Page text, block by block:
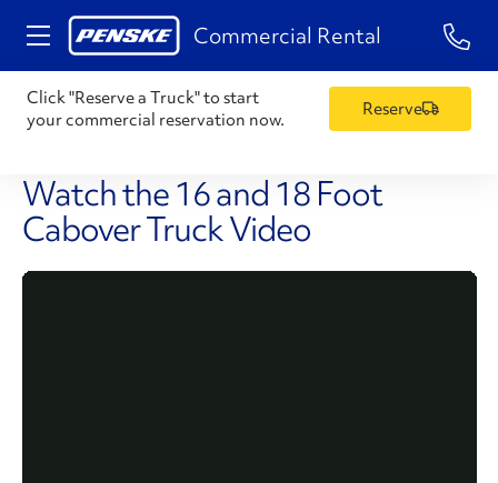
Commercial Rental 1-
Click "Reserve a Truck" to start
your commercial reservation now.
Reserve
Watch the 16 and 18 Foot
Cabover Truck Video